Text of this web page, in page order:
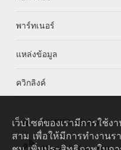
พาร์ทเนอร์
แหล่งข้อมูล
ควิกลิงค์
HUAWEI eKit App
เว็บไซต์ของเรามีการใช้
สาม เพื่อให้มีการทำงานร